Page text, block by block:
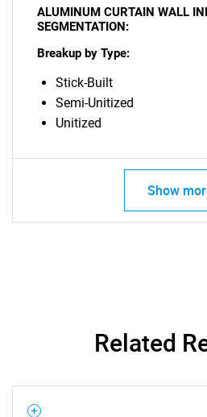
What are
ALUMINUM CURTAIN WALL
SEGMENTATION:
Breakup by Type:
Stick-Built
Semi-Unitized
Unitized
Show
Related